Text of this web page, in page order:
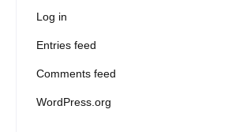
Log in
Entries feed
Comments feed
WordPress.org